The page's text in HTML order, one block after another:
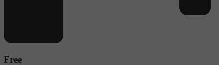
Free